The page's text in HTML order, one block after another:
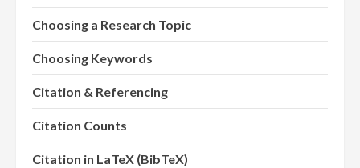
Choosing a Research Topic
Choosing Keywords
Citation & Referencing
Citation Counts
Citation in LaTeX (BibTeX)